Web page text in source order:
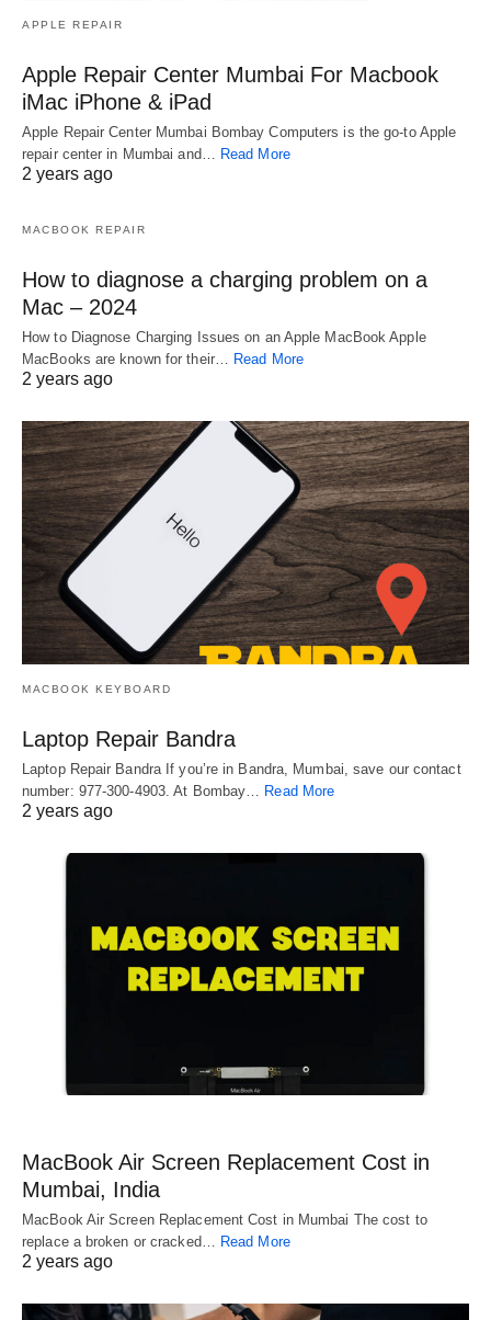
APPLE REPAIR
Apple Repair Center Mumbai For Macbook
iMac iPhone & iPad
Apple Repair Center Mumbai Bombay Computers is the go-to Apple
repair center in Mumbai and… Read More
2 years ago
MACBOOK REPAIR
How to diagnose a charging problem on a
Mac – 2024
How to Diagnose Charging Issues on an Apple MacBook Apple
MacBooks are known for their… Read More
2 years ago
MACBOOK KEYBOARD
Laptop Repair Bandra
Laptop Repair Bandra If you’re in Bandra, Mumbai, save our contact
number: 977-300-4903. At Bombay…
Read More
2 years ago
MacBook Air Screen Replacement Cost in
Mumbai, India
MacBook Air Screen Replacement Cost in Mumbai The cost to
replace a broken or cracked… Read More
2 years ago